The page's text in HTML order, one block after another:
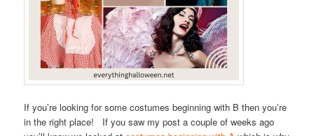
If you’re looking for some costumes beginning with B then you’re
in the right place! If you saw my post a couple of weeks ago